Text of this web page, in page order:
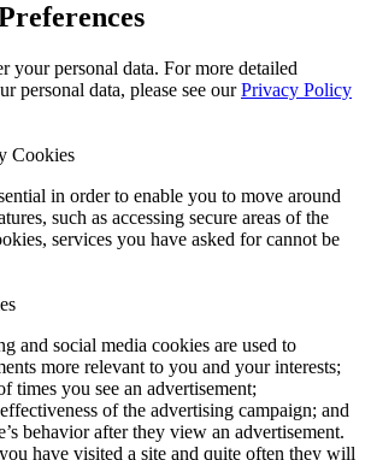
your personal data. For more detailed
personal data, please see ourPrivacy Policy
Cookies
in order to enable you to move around
such as accessing secure areas of the
services you have asked for cannot be
and social media cookies are used to
more relevant to you and your interests;
times you see an advertisement;
of the advertising campaign; and
behavior after they view an advertisement.
have visited a site and quite often they will